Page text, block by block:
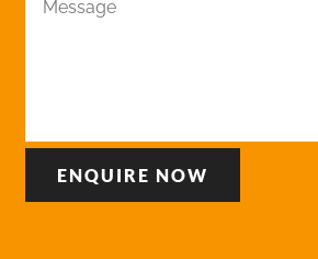
ENQUIRE NOW